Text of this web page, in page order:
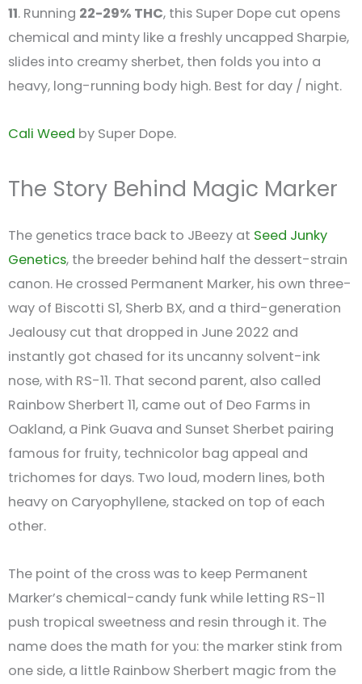
11. Running 22-29% THC, this Super Dope cut opens
chemical and minty like a freshly uncapped Sharpie,
slides into creamy sherbet, then folds you into a
heavy, long-running body high. Best for day / night.
Cali Weed by Super Dope.
The Story Behind Magic Marker
The genetics trace back to JBeezy at Seed Junky
Genetics, the breeder behind half the dessert-strain
canon. He crossed Permanent Marker, his own three-
way of Biscotti S1, Sherb BX, and a third-generation
Jealousy cut that dropped in June 2022 and
instantly got chased for its uncanny solvent-ink
nose, with RS-11. That second parent, also called
Rainbow Sherbert 11, came out of Deo Farms in
Oakland, a Pink Guava and Sunset Sherbet pairing
famous for fruity, technicolor bag appeal and
trichomes for days. Two loud, modern lines, both
heavy on Caryophyllene, stacked on top of each
other.
The point of the cross was to keep Permanent
Marker’s chemical-candy funk while letting RS-11
push tropical sweetness and resin through it. The
name does the math for you: the marker stink from
one side, a little Rainbow Sherbert magic from the